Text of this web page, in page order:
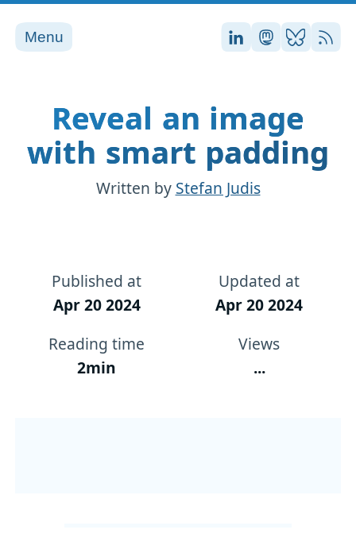
Menu Stefan on
Stefan on
Stefan
RSS
Reveal an image
with smart padding
Written by Stefan Judis
Published at
Apr 20 2024
Updated at
Apr 20 2024
Reading time
2min
Views
...